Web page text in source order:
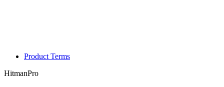
Product Terms
HitmanPro